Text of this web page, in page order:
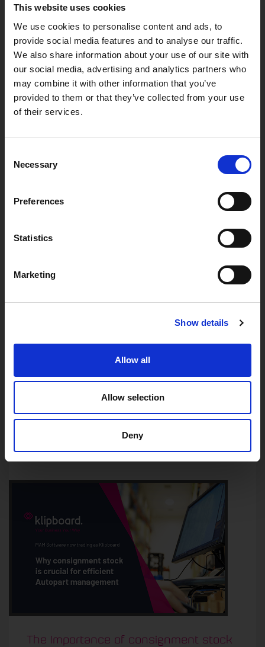
This website uses cookies
We use cookies to personalise content and ads, to
provide social media features and to analyse our traffic.
We also share information about your use of our site with
our social media, advertising and analytics partners who
may combine it with other information that you’ve
provided to them or that they’ve collected from your use
of their services.
Selection
Necessary
Preferences
Statistics
Marketing
Show details
Allow all
Allow selection
Deny
you can provide a quote and complete the sale.”
Co-owner of Auto Spares Wales
LATEST NEWS
The Importance of consignment stock